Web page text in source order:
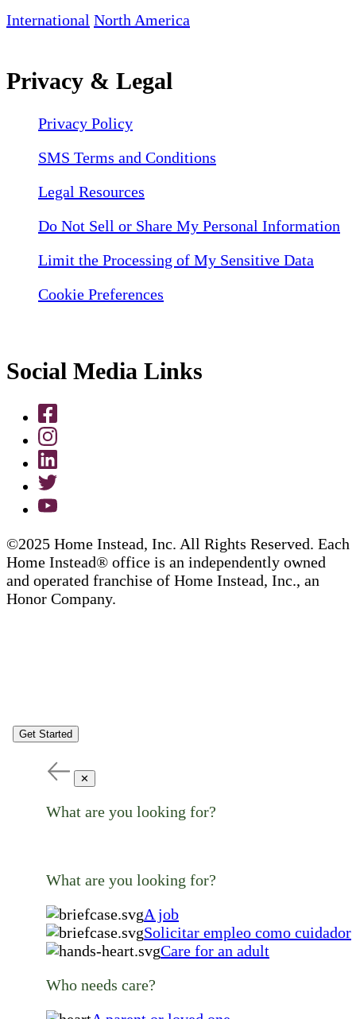
International North America
Privacy & Legal
Privacy Policy
SMS Terms and Conditions
Legal Resources
Do Not Sell or Share My Personal Information
Limit the Processing of My Sensitive Data
Cookie Preferences
Social Media Links
©2025 Home Instead, Inc. All Rights Reserved. Each
Home Instead® office is an independently owned
and operated franchise of Home Instead, Inc., an
Honor Company.
Get Started
✕
What are you looking for?
What are you looking for?
A job
Solicitar empleo como cuidador
Care for an adult
Who needs care?